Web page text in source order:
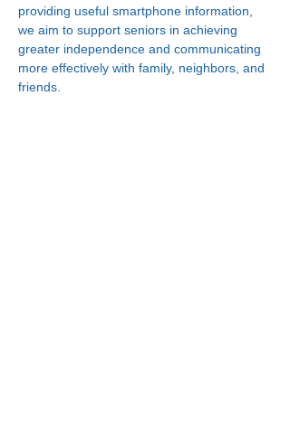
providing useful smartphone information,
we aim to support seniors in achieving
greater independence and communicating
more effectively with family, neighbors, and
friends.